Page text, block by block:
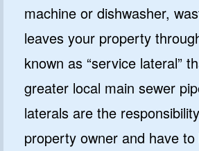
machine or dishwasher,
leaves your property
known as “service lateral”
greater local main sewer
laterals are the
property owner and have